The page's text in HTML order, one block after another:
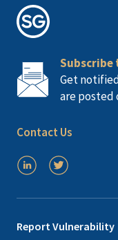
Subscribe
Get
are posted
Contact Us
Report Vulnerability